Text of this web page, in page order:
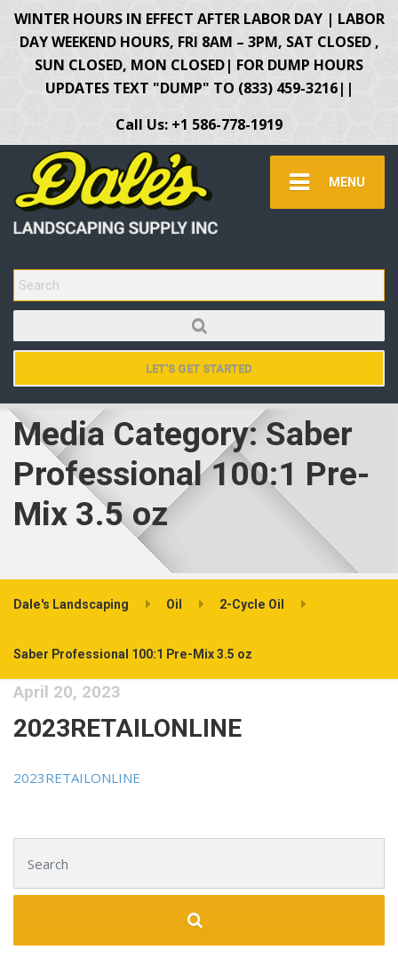
WINTER HOURS IN EFFECT AFTER LABOR DAY | LABOR
DAY WEEKEND HOURS, FRI 8AM – 3PM, SAT CLOSED ,
SUN CLOSED, MON CLOSED| FOR DUMP HOURS
UPDATES TEXT "DUMP" TO (833) 459-3216||
Call Us: +1 586-778-1919
MENU
SEARCH FOR:
LET'S GET STARTED
Media Category: Saber
Professional 100:1 Pre-
Mix 3.5 oz
Dale's Landscaping Oil 2-Cycle Oil
Saber Professional 100:1 Pre-Mix 3.5 oz
April 20, 2023
2023RETAILONLINE
2023RETAILONLINE